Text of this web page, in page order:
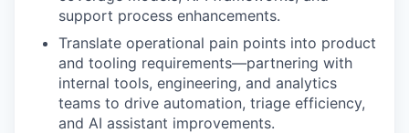
support process enhancements.
Translate operational pain points into product
and tooling requirements—partnering with
internal tools, engineering, and analytics
teams to drive automation, triage efficiency,
and AI assistant improvements.